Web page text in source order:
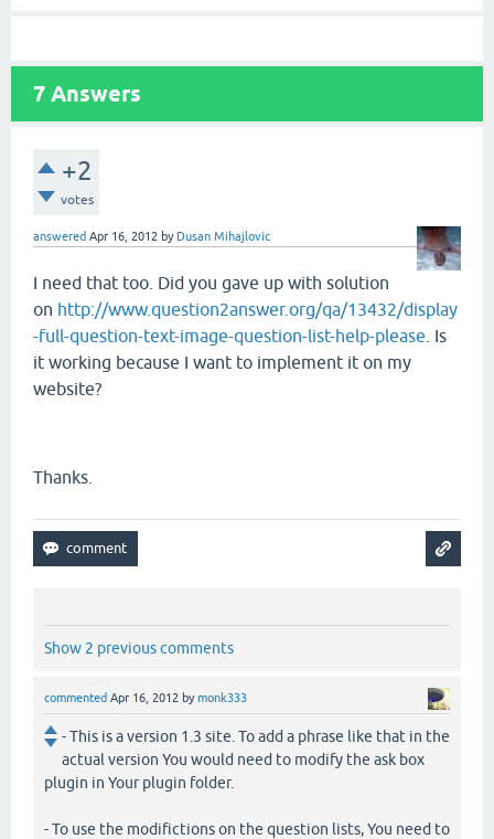
7 Answers
+2
votes
answered Apr 16, 2012 by Dusan Mihajlovic
I need that too. Did you gave up with solution
on http://www.question2answer.org/qa/13432/display
-full-question-text-image-question-list-help-please . Is
it working because I want to implement it on my
website?
Thanks.
Show 2 previous comments
commented Apr 16, 2012 bymonk333
- This is a version 1.3 site. To add a phrase like that in the
actual version You would need to modify the ask box
plugin in Your plugin folder.
- To use the modifictions on the question lists, You need to